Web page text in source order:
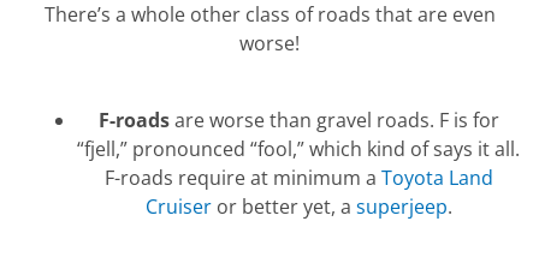
There’s a whole other class of roads that are even
worse!
F-roadsare worse than gravel roads. F is for
“fjell,” pronounced “fool,” which kind of says it all.
F-roads require at minimum a Toyota Land
Cruiseror better yet, a superjeep.